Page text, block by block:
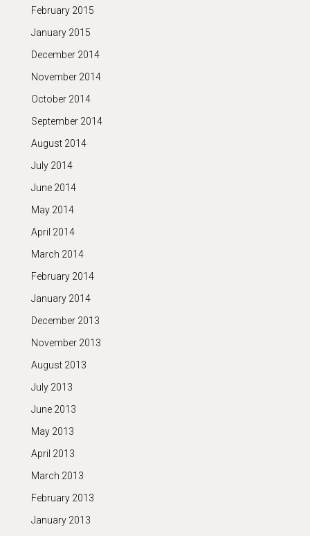
February 2015
January 2015
December 2014
November 2014
October 2014
September 2014
August 2014
July 2014
June 2014
May 2014
April 2014
March 2014
February 2014
January 2014
December 2013
November 2013
August 2013
July 2013
June 2013
May 2013
April 2013
March 2013
February 2013
January 2013